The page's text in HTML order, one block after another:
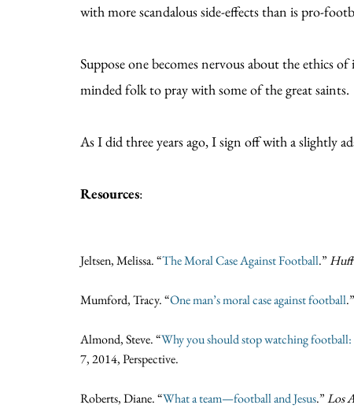
with more scandalous side-effects than is pro-
Suppose one becomes nervous about the ethics
minded folk to pray with some of the great saints.
As I did three years ago, I sign off with a slightly
Resources:
Jeltsen, Melissa. “The Moral Case Against Football.” Huff
Mumford, Tracy. “One man’s moral case against football.”
Almond, Steve. “Why you should stop watching football:
7, 2014, Perspective.
Roberts, Diane. “What a team—football and Jesus.”Los